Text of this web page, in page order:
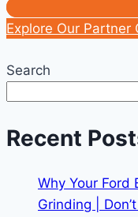
Explore Our Partner
Search
Recent
Why Your Ford
Grinding |